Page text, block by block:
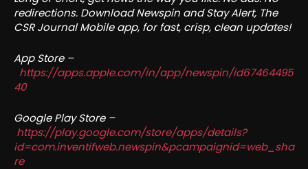
redirections. Download Newspin and Stay Alert, The
CSR Journal Mobile app, for fast, crisp, clean updates!
App Store –
https://apps.apple.com/in/app/newspin/id67464495
40
Google Play Store –
https://play.google.com/store/apps/details?
id=com.inventifweb.newspin&pcampaignid=web_sha
re